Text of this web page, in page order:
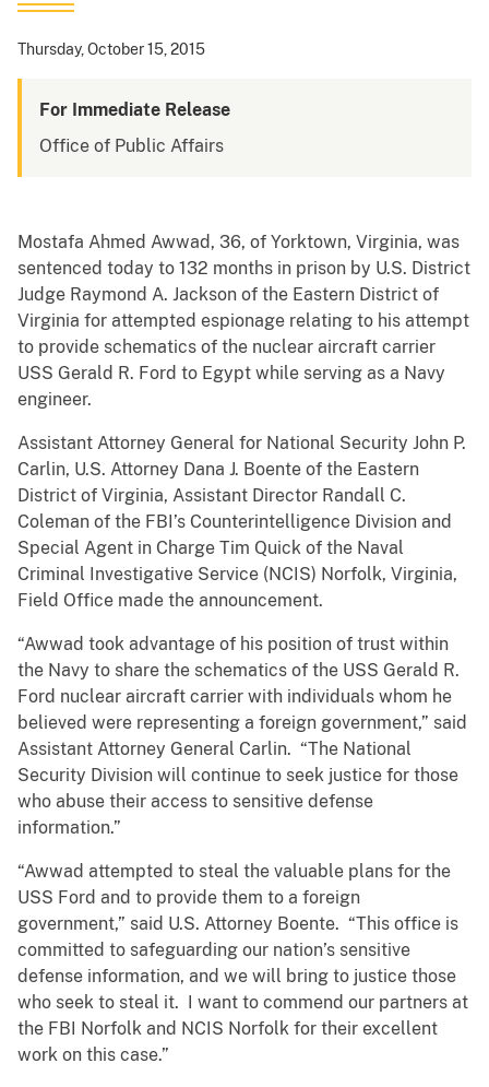
Thursday, October 15, 2015
For Immediate Release
Office of Public Affairs
Mostafa Ahmed Awwad, 36, of Yorktown, Virginia, was
sentenced today to 132 months in prison by U.S. District
Judge Raymond A. Jackson of the Eastern District of
Virginia for attempted espionage relating to his attempt
to provide schematics of the nuclear aircraft carrier
USS Gerald R. Ford to Egypt while serving as a Navy
engineer.
Assistant Attorney General for National Security John P.
Carlin, U.S. Attorney Dana J. Boente of the Eastern
District of Virginia, Assistant Director Randall C.
Coleman of the FBI’s Counterintelligence Division and
Special Agent in Charge Tim Quick of the Naval
Criminal Investigative Service (NCIS) Norfolk, Virginia,
Field Office made the announcement.
“Awwad took advantage of his position of trust within
the Navy to share the schematics of the USS Gerald R.
Ford nuclear aircraft carrier with individuals whom he
believed were representing a foreign government,” said
Assistant Attorney General Carlin. “The National
Security Division will continue to seek justice for those
who abuse their access to sensitive defense
information.”
“Awwad attempted to steal the valuable plans for the
USS Ford and to provide them to a foreign
government,” said U.S. Attorney Boente. “This office is
committed to safeguarding our nation’s sensitive
defense information, and we will bring to justice those
who seek to steal it. I want to commend our partners at
the FBI Norfolk and NCIS Norfolk for their excellent
work on this case.”